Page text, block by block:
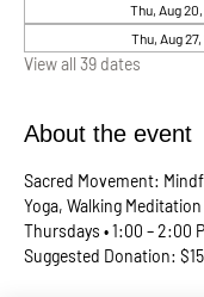
Thu, Aug
Thu, Aug
View all 39 dates
About the event
Sacred Movement:
Yoga, Walking Meditation
Thursdays • 1:00 – 2:00
Suggested Donation: $15